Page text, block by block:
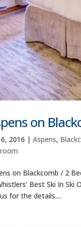
on
2016 |Aspens,
on Blackcomb / 2
Best Ski In Ski
for the details....